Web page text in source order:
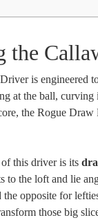
the
is engineered
at the ball,
the Rogue
of this driver is its
to the loft and lie
opposite for
those big